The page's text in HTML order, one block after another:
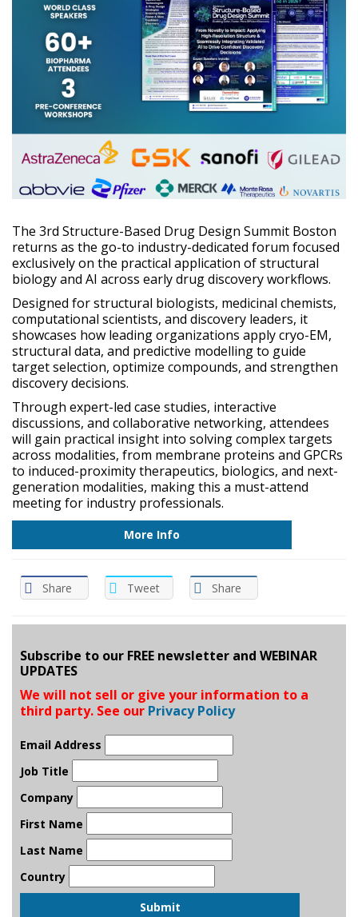
The 3rd Structure-Based Drug Design Summit Boston
returns as the go-to industry-dedicated forum focused
exclusively on the practical application of structural
biology and AI across early drug discovery workflows.
Designed for structural biologists, medicinal chemists,
computational scientists, and discovery leaders, it
showcases how leading organizations apply cryo-EM,
structural data, and predictive modelling to guide
target selection, optimize compounds, and strengthen
discovery decisions.
Through expert-led case studies, interactive
discussions, and collaborative networking, attendees
will gain practical insight into solving complex targets
across modalities, from membrane proteins and GPCRs
to induced-proximity therapeutics, biologics, and next-
generation modalities, making this a must-attend
meeting for industry professionals.
More Info
Share Tweet Share
Subscribe to our FREE newsletter and WEBINAR
UPDATES
We will not sell or give your information to a
third party. See our Privacy Policy
Email Address
Job Title
Company
First Name
Last Name
Country
Submit